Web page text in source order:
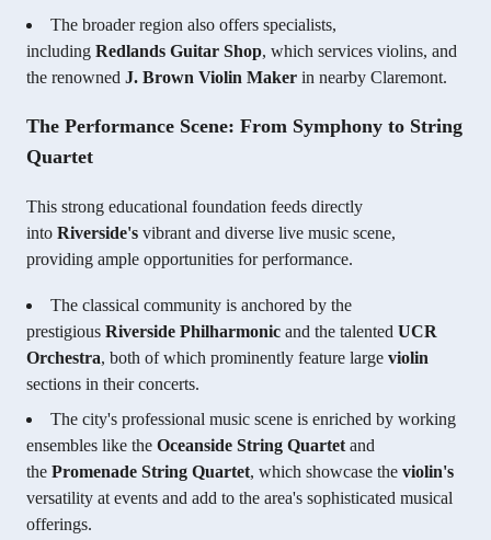
The broader region also offers specialists,
including Redlands Guitar Shop, which services violins, and
the renowned J. Brown Violin Maker in nearby Claremont.
The Performance Scene: From Symphony to String
Quartet
This strong educational foundation feeds directly
into Riverside's vibrant and diverse live music scene,
providing ample opportunities for performance.
The classical community is anchored by the
prestigious Riverside Philharmonic and the talented UCR
Orchestra, both of which prominently feature large violin
sections in their concerts.
The city's professional music scene is enriched by working
ensembles like the Oceanside String Quartet and
the Promenade String Quartet, which showcase the violin's
versatility at events and add to the area's sophisticated musical
offerings.